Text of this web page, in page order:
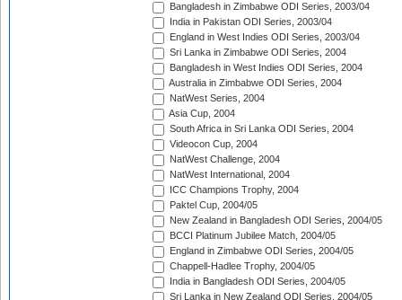
Bangladesh in Zimbabwe ODI Series, 2003/04
India in Pakistan ODI Series, 2003/04
England in West Indies ODI Series, 2003/04
Sri Lanka in Zimbabwe ODI Series, 2004
Bangladesh in West Indies ODI Series, 2004
Australia in Zimbabwe ODI Series, 2004
NatWest Series, 2004
Asia Cup, 2004
South Africa in Sri Lanka ODI Series, 2004
Videocon Cup, 2004
NatWest Challenge, 2004
NatWest International, 2004
ICC Champions Trophy, 2004
Paktel Cup, 2004/05
New Zealand in Bangladesh ODI Series, 2004/05
BCCI Platinum Jubilee Match, 2004/05
England in Zimbabwe ODI Series, 2004/05
Chappell-Hadlee Trophy, 2004/05
India in Bangladesh ODI Series, 2004/05
Sri Lanka in New Zealand ODI Series, 2004/05